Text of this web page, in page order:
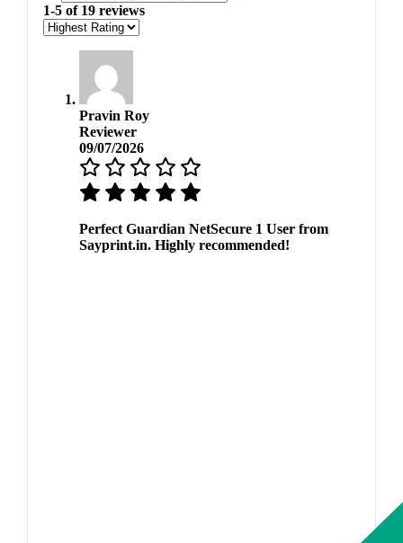
1-5 of 19 reviews
Pravin Roy
Reviewer
09/07/2026
Perfect Guardian NetSecure 1 User from
Sayprint.in. Highly recommended!